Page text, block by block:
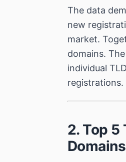
The data
new
market.
domains.
individual
registrations.
2. Top 5
Domains